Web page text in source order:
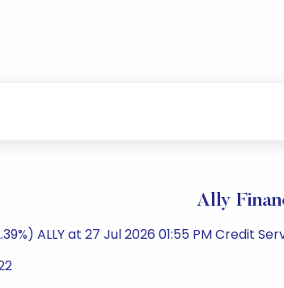
Ally
ALLY at 27 Jul 2026 01:55 PM Credit